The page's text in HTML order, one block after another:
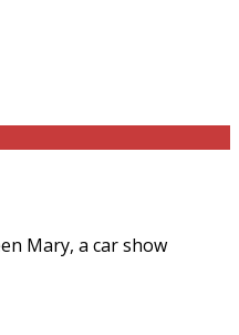
Mary, a car show